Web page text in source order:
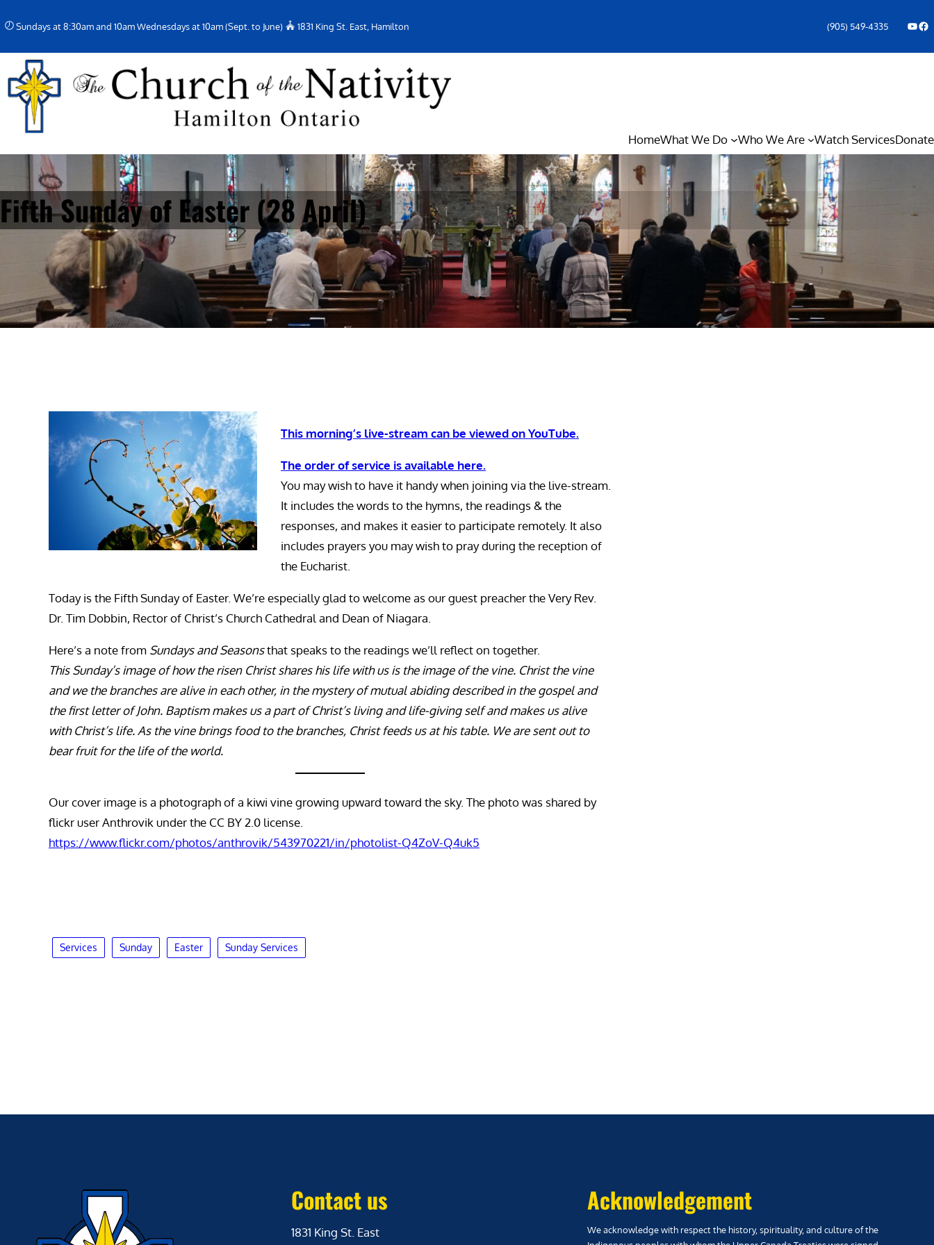
to
content
Sundays at 8:30am and 10am Wednesdays at 10am (Sept. to June) 1831 King St. East, Hamilton (905) 549-4335 YouTube Facebook Icon
HomeWhat We Do Who We Are Watch ServicesDonate
Fifth Sunday of Easter (28 April)
This morning’s live-stream can be viewed on YouTube.
The order of service is available here.
You may wish to have it handy when joining via the live-stream.
It includes the words to the hymns, the readings & the
responses, and makes it easier to participate remotely. It also
includes prayers you may wish to pray during the reception of
the Eucharist.
Today is the Fifth Sunday of Easter. We’re especially glad to welcome as our guest preacher the Very Rev.
Dr. Tim Dobbin, Rector of Christ’s Church Cathedral and Dean of Niagara.
Here’s a note from Sundays and Seasonsthat speaks to the readings we’ll reflect on together.
This Sunday’s image of how the risen Christ shares his life with us is the image of the vine. Christ the vine
and we the branches are alive in each other, in the mystery of mutual abiding described in the gospel and
the first letter of John. Baptism makes us a part of Christ’s living and life-giving self and makes us alive
with Christ’s life. As the vine brings food to the branches, Christ feeds us at his table. We are sent out to
bear fruit for the life of the world.
Our cover image is a photograph of a kiwi vine growing upward toward the sky. The photo was shared by
flickr user Anthrovik under the CC BY 2.0 license.
https://www.flickr.com/photos/anthrovik/543970221/in/photolist-Q4ZoV-Q4uk5
Services Sunday Easter Sunday Services
Contact us
1831 King St. East
Acknowledgement
We acknowledge with respect the history, spirituality, and culture of the